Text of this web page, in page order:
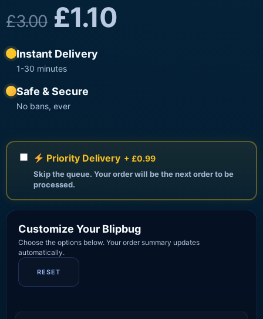
£3.00 £1.10
Instant Delivery
1-30 minutes
Safe & Secure
No bans, ever
Priority Delivery + £0.99
Skip the queue. Your order will be the next order to be
processed.
Customize Your Blipbug
Choose the options below. Your order summary updates
automatically.
RESET